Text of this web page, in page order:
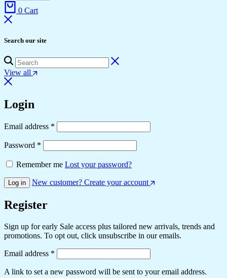
0 Cart
Search our site
View all
Login
Email address *
Password *
Remember me Lost your password?
Log in New customer? Create your account
Register
Sign up for early Sale access plus tailored new arrivals, trends and
promotions. To opt out, click unsubscribe in our emails.
Email address *
A link to set a new password will be sent to your email address.